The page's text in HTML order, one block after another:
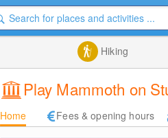
Hiking
Play Mammoth on
Home Fees & opening hours